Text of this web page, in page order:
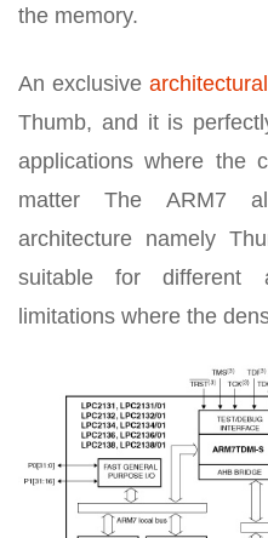
the memory.
An exclusive
Thumb, and it is
applications where the
matter The ARM7
architecture namely
suitable for different
limitations where the